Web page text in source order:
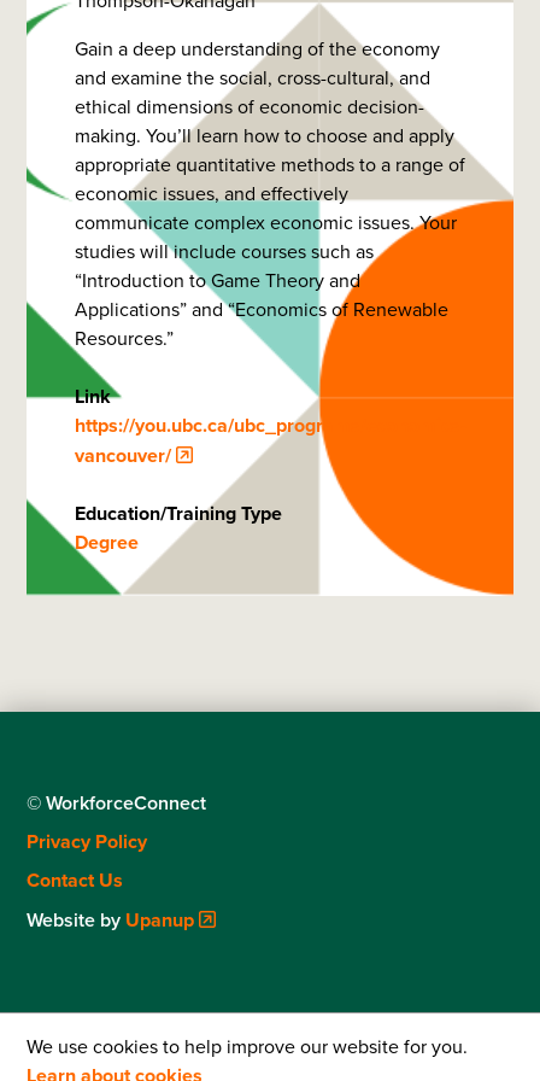
We use cookies to help improve our website for you.
Gain a deep understanding of the economy
and examine the social, cross-cultural, and
ethical dimensions of economic decision-
making. You’ll learn how to choose and apply
appropriate quantitative methods to a range of
economic issues, and effectively
communicate complex economic issues. Your
studies will include courses such as
“Introduction to Game Theory and
Applications” and “Economics of Renewable
Resources.”
Link
https://you.ubc.ca/ubc_programs/economics-
vancouver/
Education/Training Type
Degree
© WorkforceConnect
Footer
menu
Privacy Policy
Contact Us
Website by Upanup